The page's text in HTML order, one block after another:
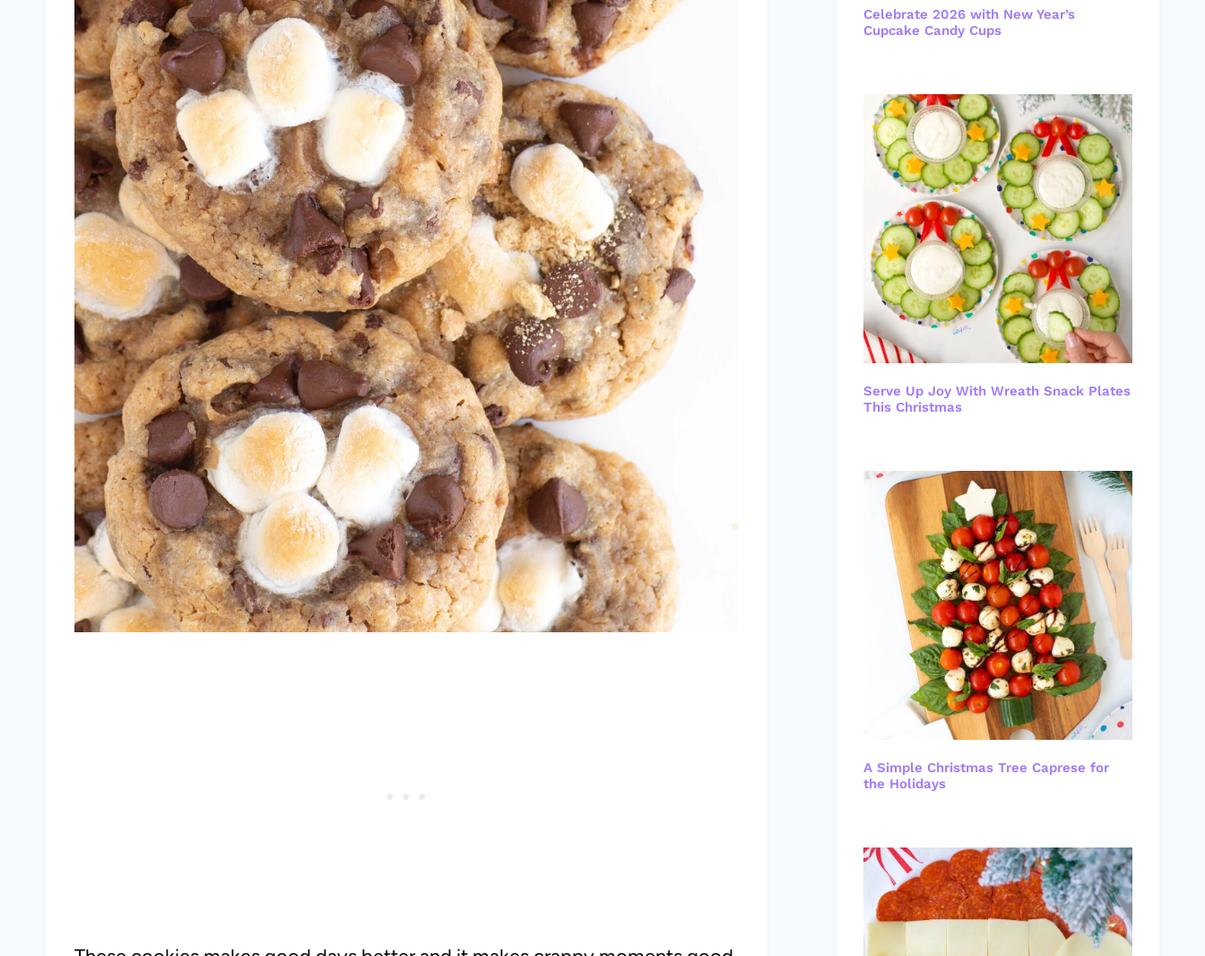
Celebrate 2026 with New Year’s
Cupcake Candy Cups
Serve Up Joy With Wreath Snack Plates
This Christmas
A Simple Christmas Tree Caprese for
the Holidays